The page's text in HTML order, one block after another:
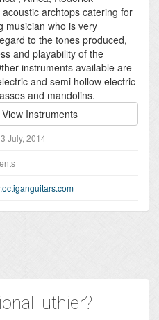
archtops catering for
musician who is very
to the tones produced,
and playability of the
instruments available are
and semi hollow electric
and mandolins.
View Instruments
July, 2014
luthier?